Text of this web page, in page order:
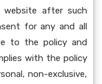
after such
for any and all
to the policy and
with the policy
non-exclusive,